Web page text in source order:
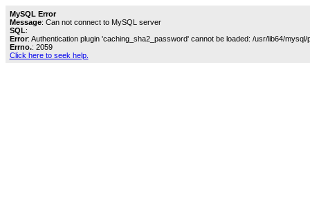
MySQL Error
Message: Can not connect to MySQL server
SQL:
Error: Authentication plugin 'caching_sha2_password' cannot be loaded: /usr/lib64/
Errno.: 2059
Click here to seek help.